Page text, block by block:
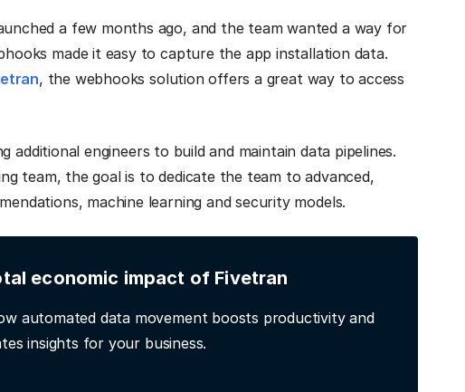
a few months ago, and the team wanted a way for
made it easy to capture the app installation data.
, the webhooks solution offers a great way to access
additional engineers to build and maintain data pipelines.
team, the goal is to dedicate the team to advanced,
machine learning and security models.
economic impact of Fivetran
automated data movement boosts productivity and
insights for your business.